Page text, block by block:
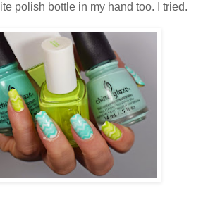
polish bottle in my hand too. I tried.